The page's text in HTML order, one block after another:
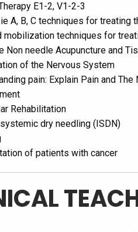
E1-2, V1-2-3
A, B, C techniques for treating
mobilization techniques for
Non needle Acupuncture and
of the Nervous System
pain: Explain Pain and
Rehabilitation
dry needling (ISDN)
of patients with cancer